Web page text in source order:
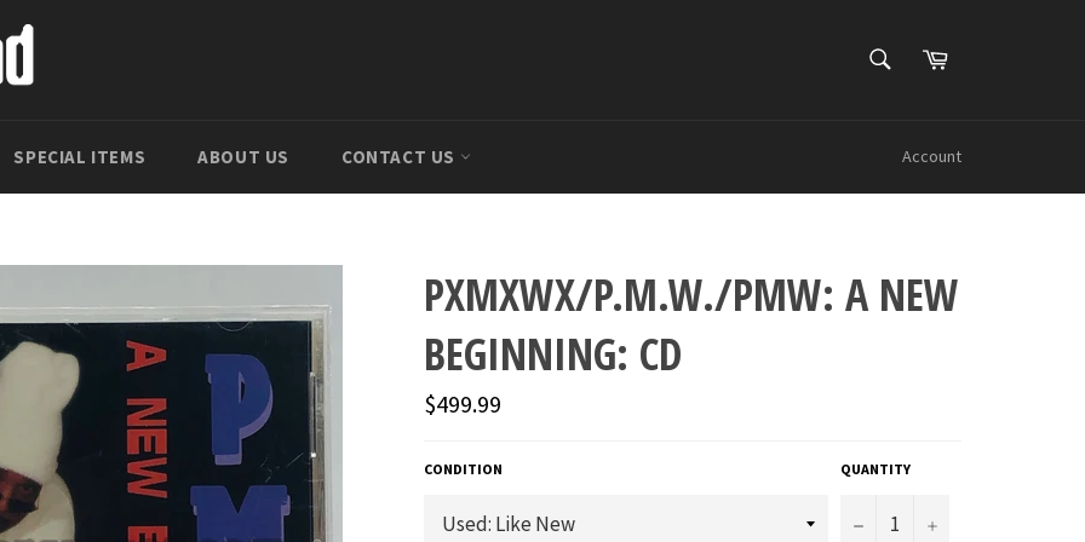
SEARCHCart
SPECIAL ITEMS ABOUT US CONTACT US Account
PXMXWX/P.M.W./PMW: A NEW
BEGINNING: CD
Regular
price
$499.99
CONDITION QUANTITY
− +